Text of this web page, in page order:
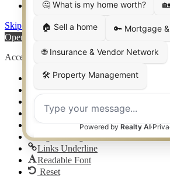
Weatherford TX Real Estate
Skip to content
Open toolbar
Accessibility Tools
Increase Text
Decrease Text
High Contrast
Negative Contrast
Light Background
Links Underline
Readable Font
Reset